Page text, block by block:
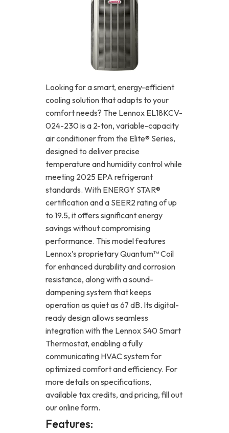
Looking for a smart, energy-efficient
cooling solution that adapts to your
comfort needs? The Lennox EL18KCV-
024-230 is a 2-ton, variable-capacity
air conditioner from the Elite® Series,
designed to deliver precise
temperature and humidity control while
meeting 2025 EPA refrigerant
standards. With ENERGY STAR®
certification and a SEER2 rating of up
to 19.5, it offers significant energy
savings without compromising
performance. This model features
Lennox’s proprietary Quantum™ Coil
for enhanced durability and corrosion
resistance, along with a sound-
dampening system that keeps
operation as quiet as 67 dB. Its digital-
ready design allows seamless
integration with the Lennox S40 Smart
Thermostat, enabling a fully
communicating HVAC system for
optimized comfort and efficiency. For
more details on specifications,
available tax credits, and pricing, fill out
our online form.
Features: